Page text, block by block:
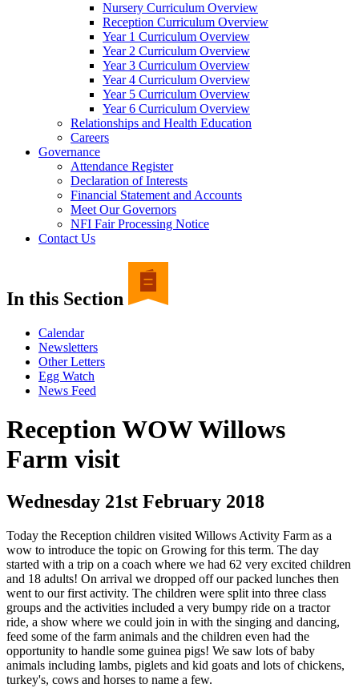
Nursery Curriculum Overview
Reception Curriculum Overview
Year 1 Curriculum Overview
Year 2 Curriculum Overview
Year 3 Curriculum Overview
Year 4 Curriculum Overview
Year 5 Curriculum Overview
Year 6 Curriculum Overview
Relationships and Health Education
Careers
Governance
Attendance Register
Declaration of Interests
Financial Statement and Accounts
Meet Our Governors
NFI Fair Processing Notice
Contact Us
In this Section
Calendar
Newsletters
Other Letters
Egg Watch
News Feed
Reception WOW Willows
Farm visit
Wednesday 21st February 2018
Today the Reception children visited Willows Activity Farm as a
wow to introduce the topic on Growing for this term. The day
started with a trip on a coach where we had 62 very excited children
and 18 adults! On arrival we dropped off our packed lunches then
went to our first activity. The children were split into three class
groups and the activities included a very bumpy ride on a tractor
ride, a show where we could join in with the singing and dancing,
feed some of the farm animals and the children even had the
opportunity to handle some guinea pigs! We saw lots of baby
animals including lambs, piglets and kid goats and lots of chickens,
turkey's, cows and horses to name a few.